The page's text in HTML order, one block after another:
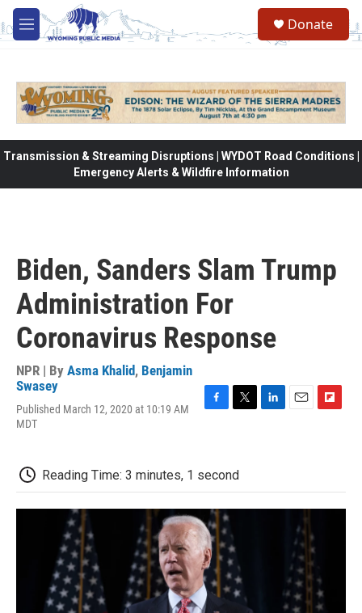
Skip to main content
M
e
Donate
Transmission & Streaming Disruptions | WYDOT Road Conditions |
Emergency Alerts & Wildfire Information
Biden, Sanders Slam Trump
Administration For
Coronavirus Response
NPR | By Asma Khalid, Benjamin
Swasey
Published March 12, 2020 at 10:19 AM
MDT
b
o
k
t
e
d
o
Reading Time: 3 minutes, 1 second